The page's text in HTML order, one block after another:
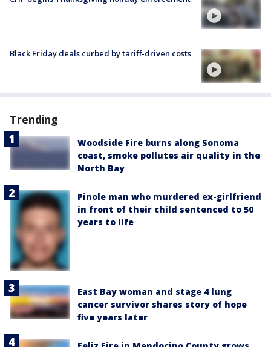
Black Friday deals curbed by tariff-driven costs
Trending
Woodside Fire burns along Sonoma
coast, smoke pollutes air quality in the
North Bay
Pinole man who murdered ex-girlfriend
in front of their child sentenced to 50
years to life
East Bay woman and stage 4 lung
cancer survivor shares story of hope
five years later